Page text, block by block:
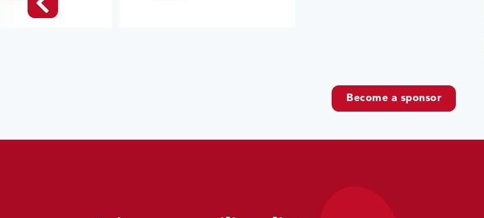
Become a sponsor